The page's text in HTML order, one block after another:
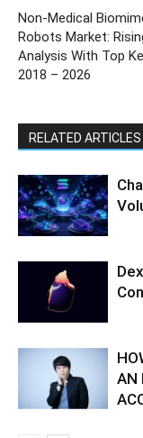
Non-Medical
Robots Market:
Analysis With Top
2018 – 2026
RELATED ARTICLES
AN